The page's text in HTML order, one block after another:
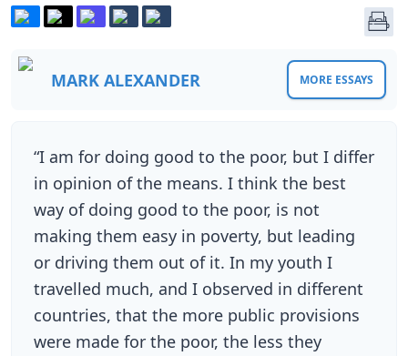
MARK ALEXANDER MORE ESSAYS
“I am for doing good to the poor, but I differ
in opinion of the means. I think the best
way of doing good to the poor, is not
making them easy in poverty, but leading
or driving them out of it. In my youth I
travelled much, and I observed in different
countries, that the more public provisions
were made for the poor, the less they